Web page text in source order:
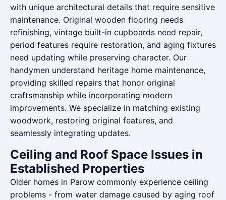
with unique architectural details that require sensitive
maintenance. Original wooden flooring needs
refinishing, vintage built-in cupboards need repair,
period features require restoration, and aging fixtures
need updating while preserving character. Our
handymen understand heritage home maintenance,
providing skilled repairs that honor original
craftsmanship while incorporating modern
improvements. We specialize in matching existing
woodwork, restoring original features, and
seamlessly integrating updates.
Ceiling and Roof Space Issues in
Established Properties
Older homes in Parow commonly experience ceiling
problems - from water damage caused by aging roof